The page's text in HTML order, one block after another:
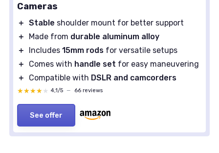
Cameras
＋ Stable shoulder mount for better support
＋
Made from durable aluminum alloy
＋
Includes 15mm rods for versatile setups
＋
Comes with handle set for easy maneuvering
＋
Compatible with DSLR and camcorders
★★★★★
★★★★★ 4,1/5 — 66 reviews
See offer